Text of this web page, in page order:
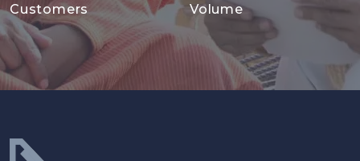
Customers
Volume